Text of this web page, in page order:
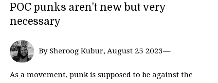
POC punks aren’t new but very
necessary
By Sheroog Kubur, August 25 2023—
As a movement, punk is supposed to be against the